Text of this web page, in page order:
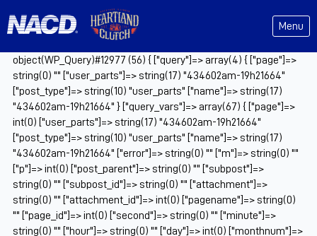
Menu
object(WP_Query)#12977 (56) { ["query"]=> array(4) { ["page"]=>
string(0) "" ["user_parts"]=> string(17) "434602am-19h21664"
["post_type"]=> string(10) "user_parts" ["name"]=> string(17)
"434602am-19h21664" } ["query_vars"]=> array(67) { ["page"]=>
int(0) ["user_parts"]=> string(17) "434602am-19h21664"
["post_type"]=> string(10) "user_parts" ["name"]=> string(17)
"434602am-19h21664" ["error"]=> string(0) "" ["m"]=> string(0) ""
["p"]=> int(0) ["post_parent"]=> string(0) "" ["subpost"]=>
string(0) "" ["subpost_id"]=> string(0) "" ["attachment"]=>
string(0) "" ["attachment_id"]=> int(0) ["pagename"]=> string(0)
"" ["page_id"]=> int(0) ["second"]=> string(0) "" ["minute"]=>
string(0) "" ["hour"]=> string(0) "" ["day"]=> int(0) ["monthnum"]=>